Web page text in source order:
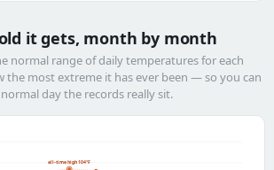
it gets, month by month
normal range of daily temperatures for each
the most extreme it has ever been — so you can
day the records really sit.
all-time high 104°F